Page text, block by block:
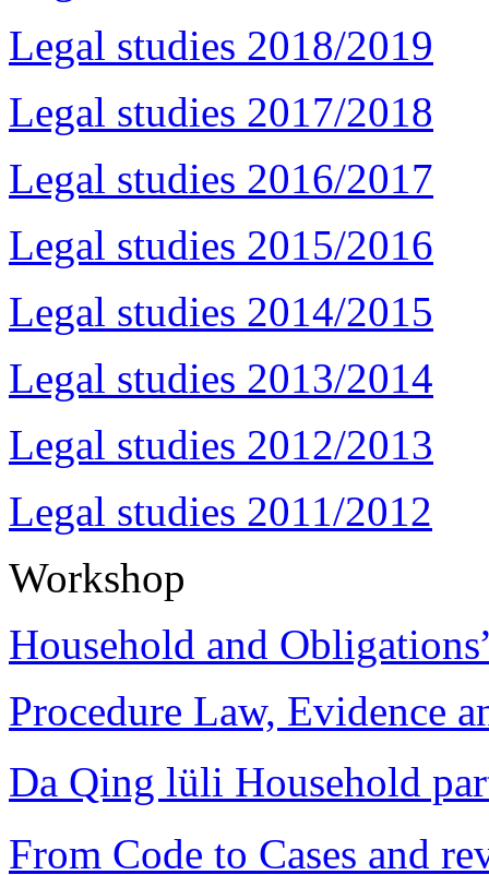
Legal studies 2018/2019
Legal studies 2017/2018
Legal studies 2016/2017
Legal studies 2015/2016
Legal studies 2014/2015
Legal studies 2013/2014
Legal studies 2012/2013
Legal studies 2011/2012
Workshop
Household and
Procedure Law, Evidence
Da Qing lüli Household
From Code to Cases and